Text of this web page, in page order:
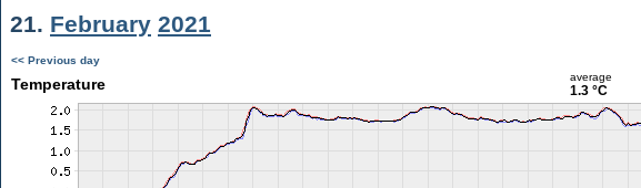
21. February 2021
<< Previous day
Temperature average
1.3 °C